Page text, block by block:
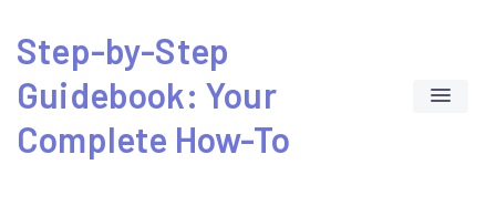
content
Step-by-Step
Guidebook: Your
Complete How-To